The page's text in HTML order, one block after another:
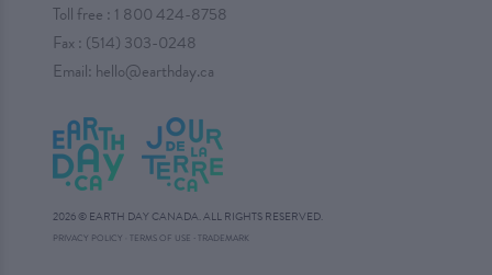
Toll free : 1 800 424-8758
Fax : (514) 303-0248
Email: hello@earthday.ca
2026 © EARTH DAY CANADA. ALL RIGHTS RESERVED.
PRIVACY POLICY TERMS OF USE ·TRADEMARK